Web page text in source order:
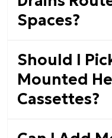
Spaces?
Should I
Mounted
Cassettes?